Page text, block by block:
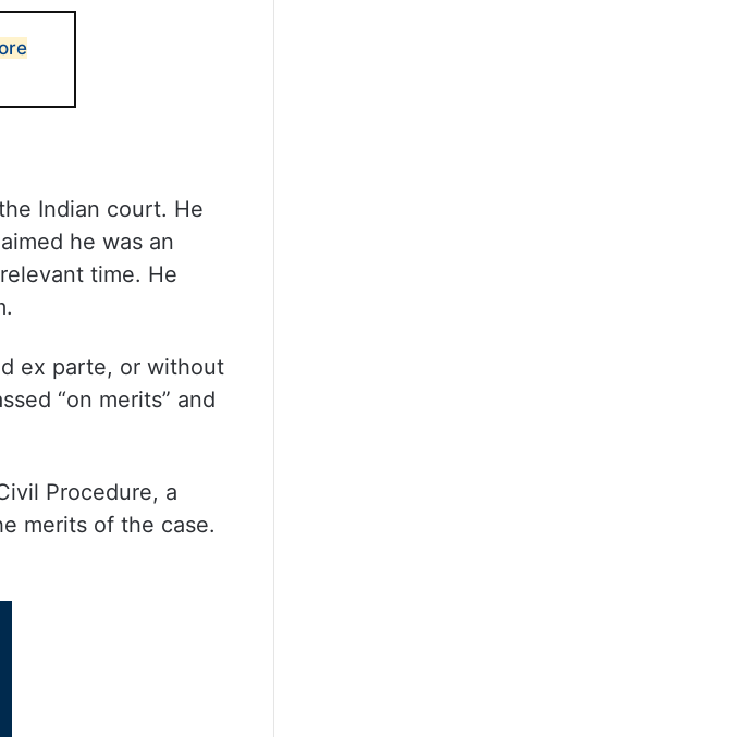
Indian court. He
he was an
time. He
ex parte, or without
“on merits” and
Procedure, a
merits of the case.